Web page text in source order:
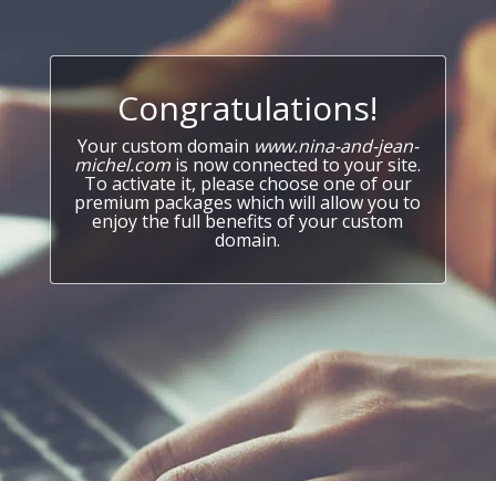
Congratulations!
Your custom domain www.nina-and-jean-
michel.com is now connected to your site.
To activate it, please choose one of our
premium packages which will allow you to
enjoy the full benefits of your custom
domain.